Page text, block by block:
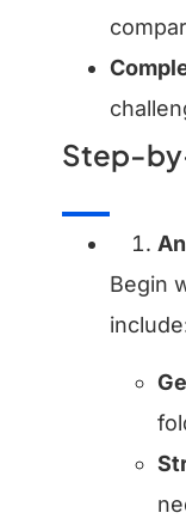
Step-
Begin